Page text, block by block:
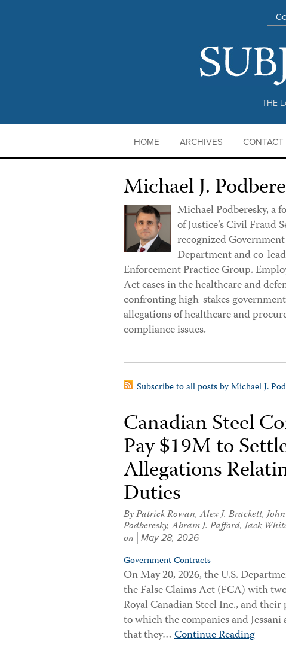
THE
HOME ARCHIVES CONTACT
Michael J.
Michael Podberesky, a
of Justice’s Civil Fraud
recognized
Department and co-
Enforcement Practice Group.
Act cases in the healthcare and
confronting high-stakes
allegations of healthcare and
compliance issues.
Subscribe to all posts by Michael J.
Canadian Steel
Pay $19M to
Allegations
Duties
ByPatrick Rowan,Alex J. Brackett,
Podberesky,Abram J. Pafford,Jack
on
May 28, 2026
Government Contracts
On May 20, 2026, the U.S.
the False Claims Act (FCA) with
Royal Canadian Steel Inc., and
to which the companies and
that they… Continue Reading